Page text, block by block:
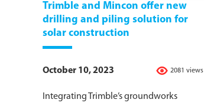
Trimble and Mincon offer new
drilling and piling solution for
solar construction
2081 views
October 10, 2023
Integrating Trimble’s groundworks